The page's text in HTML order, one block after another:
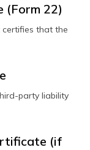
(Form 22)
certifies that the
party liability
(if